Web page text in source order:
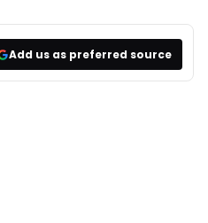
Add us as preferred source